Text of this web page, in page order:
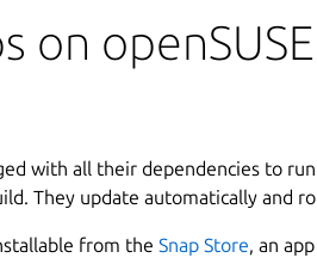
on
with all their dependencies to
They update automatically and
from the Snap Store, an